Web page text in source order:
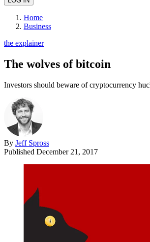
Home
Business
the explainer
The wolves of bitcoin
Investors should beware of cryptocurrency
By Jeff Spross
Published December 21, 2017